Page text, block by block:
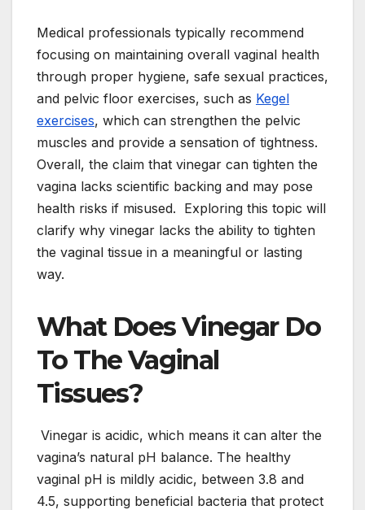
Medical professionals typically recommend
focusing on maintaining overall vaginal health
through proper hygiene, safe sexual practices,
and pelvic floor exercises, such as Kegel
exercises, which can strengthen the pelvic
muscles and provide a sensation of tightness.
Overall, the claim that vinegar can tighten the
vagina lacks scientific backing and may pose
health risks if misused. Exploring this topic will
clarify why vinegar lacks the ability to tighten
the vaginal tissue in a meaningful or lasting
way.
What Does Vinegar Do
To The Vaginal
Tissues?
Vinegar is acidic, which means it can alter the
vagina’s natural pH balance. The healthy
vaginal pH is mildly acidic, between 3.8 and
4.5, supporting beneficial bacteria that protect